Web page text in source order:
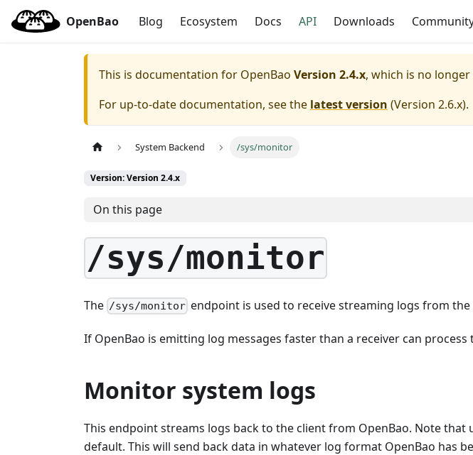
OpenBao Blog Ecosystem Docs API Downloads
This is documentation for OpenBao Version 2.4.x, which is no
For up-to-date documentation, see the latest version (Version 2.6.x).
System Backend /sys/monitor
Version: Version 2.4.x
On this page
/sys/monitor
The /sys/monitor endpoint is used to receive streaming logs from the
If OpenBao is emitting log messages faster than a receiver can
Monitor system logs
This endpoint streams logs back to the client from OpenBao. Note
default. This will send back data in whatever log format OpenBao has